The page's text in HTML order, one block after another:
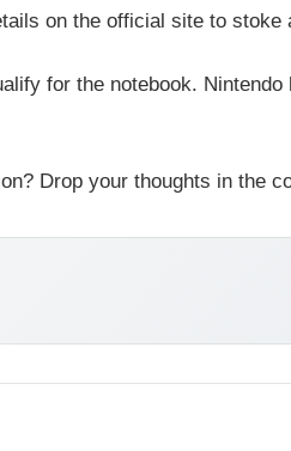
on the official site to stoke
for the notebook.
Drop your thoughts in the